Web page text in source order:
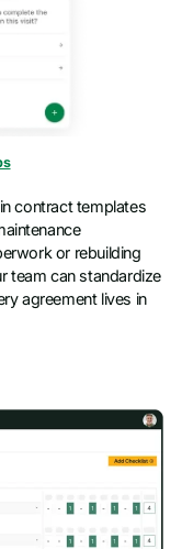
contract templates
or rebuilding
team can standardize
agreement lives in